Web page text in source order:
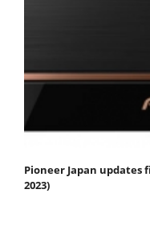
Pioneer Japan updates
2023)